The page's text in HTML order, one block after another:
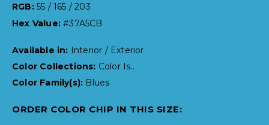
RGB: 55 / 165 / 203
Hex Value:#37A5CB
Available in:
Interior / Exterior
Color Collections: Color Is..
Color Family(s): Blues
ORDER COLOR CHIP IN THIS SIZE: